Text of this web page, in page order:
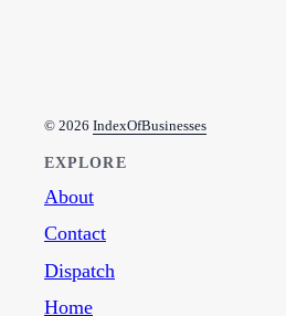
© 2026 IndexOfBusinesses
EXPLORE
About
Contact
Dispatch
Home